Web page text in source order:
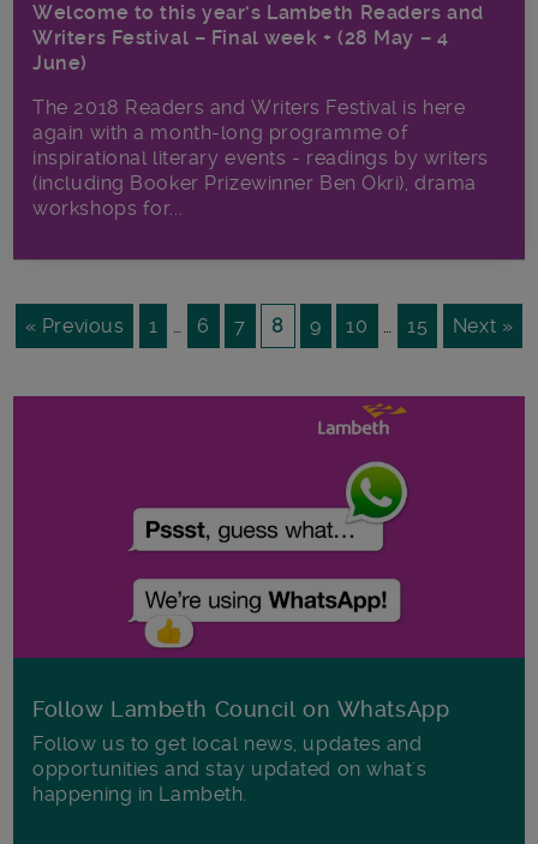
Welcome to this year’s Lambeth Readers and
Writers Festival – Final week + (28 May – 4
June)
The 2018 Readers and Writers Festival is here
again with a month-long programme of
inspirational literary events - readings by writers
(including Booker Prizewinner Ben Okri), drama
workshops for...
« Previous 1 … 6 7 8 9 10 … 15 Next »
Follow Lambeth Council on WhatsApp
Follow us to get local news, updates and
opportunities and stay updated on what's
happening in Lambeth.